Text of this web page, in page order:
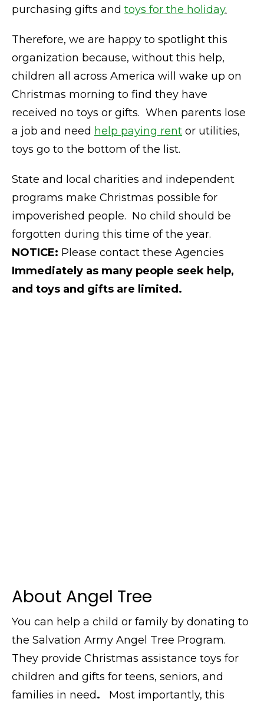
purchasing gifts and toys for the holiday.
Therefore, we are happy to spotlight this
organization because, without this help,
children all across America will wake up on
Christmas morning to find they have
received no toys or gifts. When parents lose
a job and need help paying rent or utilities,
toys go to the bottom of the list.
State and local charities and independent
programs make Christmas possible for
impoverished people. No child should be
forgotten during this time of the year.
NOTICE: Please contact these Agencies
Immediately as many people seek help,
and toys and gifts are limited.
About Angel Tree
You can help a child or family by donating to
the Salvation Army Angel Tree Program.
They provide Christmas assistance toys for
children and gifts for teens, seniors, and
families in need. Most importantly, this